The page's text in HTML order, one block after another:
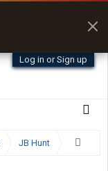
Log in or Sign up
JB Hunt